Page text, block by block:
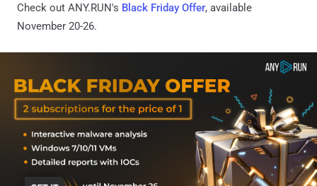
Check out ANY.RUN's Black Friday Offer, available
November 20-26.